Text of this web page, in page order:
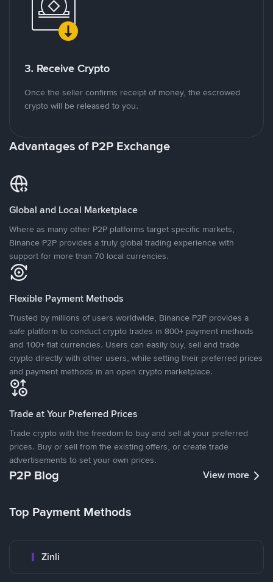
3. Receive Crypto
Once the seller confirms receipt of money, the escrowed
crypto will be released to you.
Advantages of P2P Exchange
Global and Local Marketplace
Where as many other P2P platforms target specific markets,
Binance P2P provides a truly global trading experience with
support for more than 70 local currencies.
Flexible Payment Methods
Trusted by millions of users worldwide, Binance P2P provides a
safe platform to conduct crypto trades in 800+ payment methods
and 100+ fiat currencies. Users can easily buy, sell and trade
crypto directly with other users, while setting their preferred prices
and payment methods in an open crypto marketplace.
Trade at Your Preferred Prices
Trade crypto with the freedom to buy and sell at your preferred
prices. Buy or sell from the existing offers, or create trade
advertisements to set your own prices.
P2P Blog View more
Top Payment Methods
Zinli